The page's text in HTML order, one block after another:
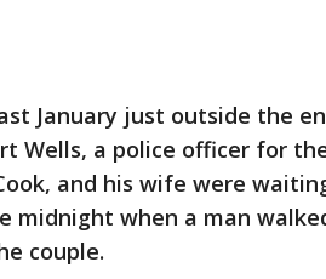
January just outside the
Wells, a police officer for
and his wife were
midnight when a man
couple.